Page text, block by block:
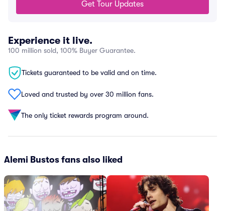
Get Tour Updates
Experience it live.
100 million sold, 100% Buyer Guarantee.
Tickets guaranteed to be valid and on time.
Loved and trusted by over 30 million fans.
The only ticket rewards program around.
Alemi Bustos fans also liked